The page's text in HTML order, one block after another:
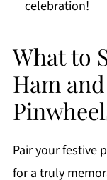
celebration!
What to
Ham
Pair your festive
for a truly